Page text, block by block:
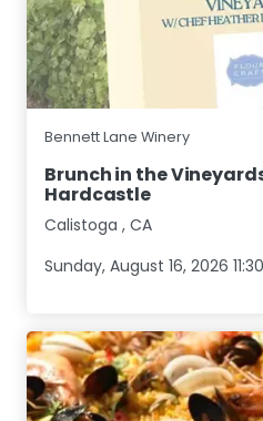
Bennett Lane Winery
Brunch in the
Hardcastle
Calistoga , CA
Sunday, August 16, 2026